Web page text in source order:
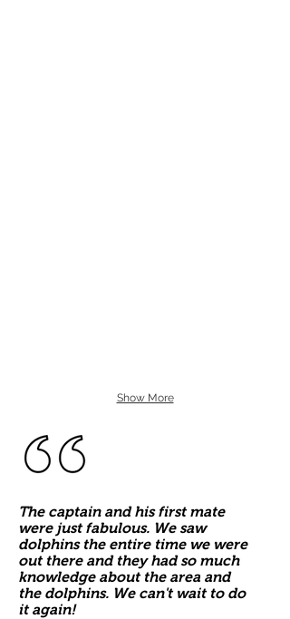
Show More
The captain and his first mate
were just fabulous. We saw
dolphins the entire time we were
out there and they had so much
knowledge about the area and
the dolphins. We can't wait to do
it again!